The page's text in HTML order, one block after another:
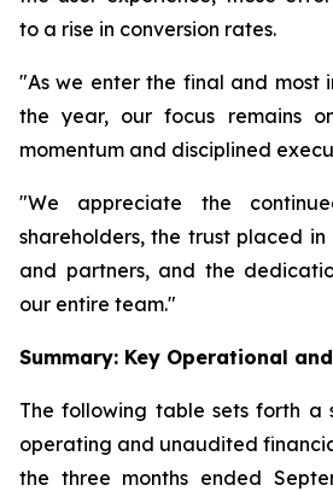
to a rise in conversion rates.
"As we enter the final and most
the year, our focus remains
momentum and disciplined
"We appreciate the
shareholders, the trust placed in
and partners, and the
our entire team."
Summary: Key Operational
The following table sets forth a
operating and unaudited
the three months ended